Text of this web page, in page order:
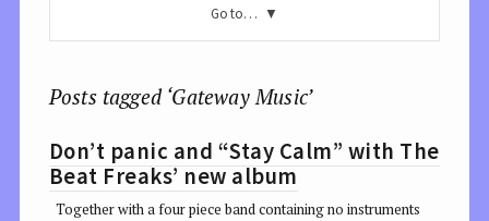
Go to…
Posts tagged ‘Gateway Music’
Don’t panic and “Stay Calm” with The
Beat Freaks’ new album
Together with a four piece band containing no instruments